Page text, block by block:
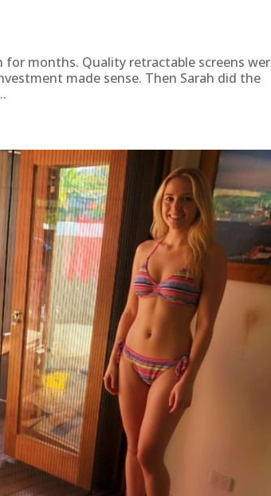
months. Quality retractable screens
made sense. Then Sarah did the